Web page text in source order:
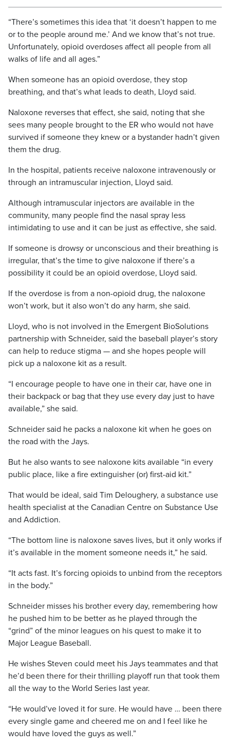
“There’s sometimes this idea that ‘it doesn’t happen to me
or to the people around me.’ And we know that’s not true.
Unfortunately, opioid overdoses affect all people from all
walks of life and all ages.”
When someone has an opioid overdose, they stop
breathing, and that’s what leads to death, Lloyd said.
Naloxone reverses that effect, she said, noting that she
sees many people brought to the ER who would not have
survived if someone they knew or a bystander hadn’t given
them the drug.
In the hospital, patients receive naloxone intravenously or
through an intramuscular injection, Lloyd said.
Although intramuscular injectors are available in the
community, many people find the nasal spray less
intimidating to use and it can be just as effective, she said.
If someone is drowsy or unconscious and their breathing is
irregular, that’s the time to give naloxone if there’s a
possibility it could be an opioid overdose, Lloyd said.
If the overdose is from a non-opioid drug, the naloxone
won’t work, but it also won’t do any harm, she said.
Lloyd, who is not involved in the Emergent BioSolutions
partnership with Schneider, said the baseball player’s story
can help to reduce stigma — and she hopes people will
pick up a naloxone kit as a result.
“I encourage people to have one in their car, have one in
their backpack or bag that they use every day just to have
available,” she said.
Schneider said he packs a naloxone kit when he goes on
the road with the Jays.
But he also wants to see naloxone kits available “in every
public place, like a fire extinguisher (or) first-aid kit.”
That would be ideal, said Tim Deloughery, a substance use
health specialist at the Canadian Centre on Substance Use
and Addiction.
“The bottom line is naloxone saves lives, but it only works if
it’s available in the moment someone needs it,” he said.
“It acts fast. It’s forcing opioids to unbind from the receptors
in the body.”
Schneider misses his brother every day, remembering how
he pushed him to be better as he played through the
“grind” of the minor leagues on his quest to make it to
Major League Baseball.
He wishes Steven could meet his Jays teammates and that
he’d been there for their thrilling playoff run that took them
all the way to the World Series last year.
“He would’ve loved it for sure. He would have … been there
every single game and cheered me on and I feel like he
would have loved the guys as well.”